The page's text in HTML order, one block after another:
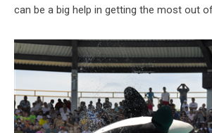
can be a big help in getting the most out